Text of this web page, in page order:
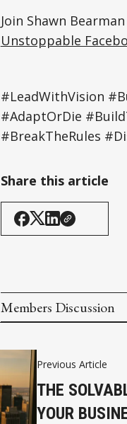
Join Shawn
Unstoppable
#LeadWithVision
#AdaptOrDie
#BreakTheRules
Share this article
Members Discussion
Previous Article
THE
YOUR